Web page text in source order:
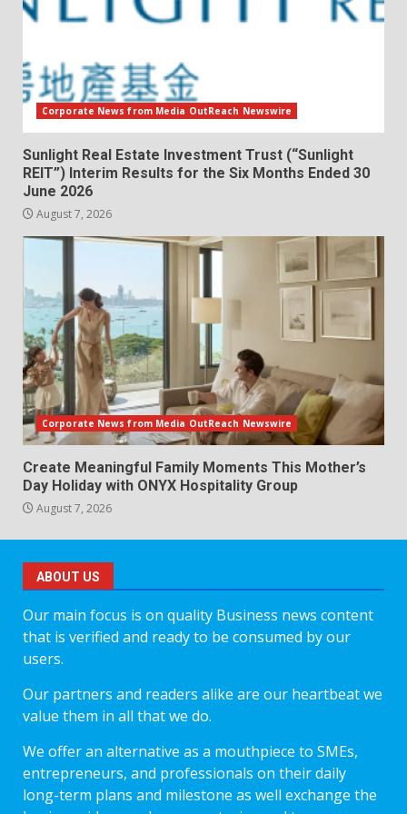
Corporate News from Media OutReach Newswire
Sunlight Real Estate Investment Trust (“Sunlight
REIT”) Interim Results for the Six Months Ended 30
June 2026
August 7, 2026
Corporate News from Media OutReach Newswire
Create Meaningful Family Moments This Mother’s
Day Holiday with ONYX Hospitality Group
August 7, 2026
ABOUT US
Our main focus is on quality Business news content
that is verified and ready to be consumed by our
users.
Our partners and readers alike are our heartbeat we
value them in all that we do.
We offer an alternative as a mouthpiece to SMEs,
entrepreneurs, and professionals on their daily
long-term plans and milestone as well exchange the